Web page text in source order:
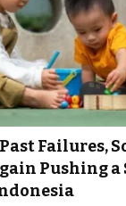
Failures,
Pushing a